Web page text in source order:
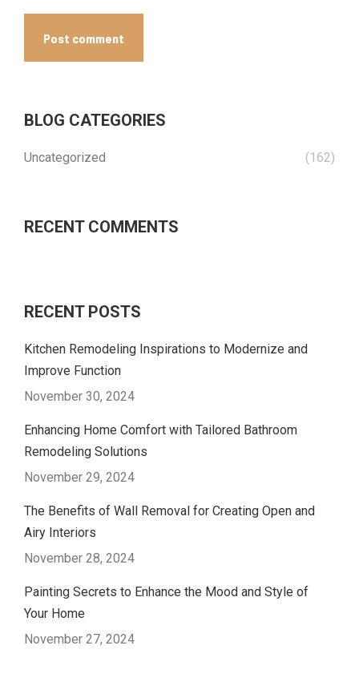
Post comment
BLOG CATEGORIES
Uncategorized (162)
RECENT COMMENTS
RECENT POSTS
Kitchen Remodeling Inspirations to Modernize and
Improve Function
November 30, 2024
Enhancing Home Comfort with Tailored Bathroom
Remodeling Solutions
November 29, 2024
The Benefits of Wall Removal for Creating Open and
Airy Interiors
November 28, 2024
Painting Secrets to Enhance the Mood and Style of
Your Home
November 27, 2024